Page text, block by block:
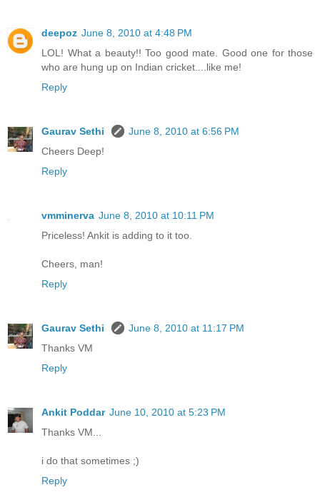
deepoz June 8, 2010 at 4:48 PM
LOL! What a beauty!! Too good mate. Good one for those
who are hung up on Indian cricket....like me!
Reply
Gaurav Sethi
June 8, 2010 at 6:56 PM
Cheers Deep!
Reply
vmminerva June 8, 2010 at 10:11 PM
Priceless! Ankit is adding to it too.
Cheers, man!
Reply
Gaurav Sethi
June 8, 2010 at 11:17 PM
Thanks VM
Reply
Ankit Poddar June 10, 2010 at 5:23 PM
Thanks VM...
i do that sometimes ;)
Reply